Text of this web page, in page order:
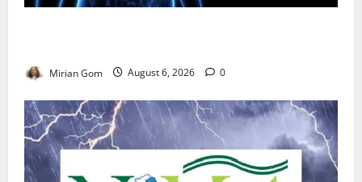
Mirian Gom August 6, 2026 0